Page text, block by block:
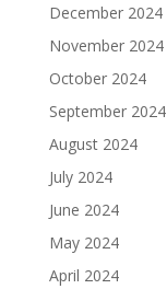
December 2024
November 2024
October 2024
September 2024
August 2024
July 2024
June 2024
May 2024
April 2024